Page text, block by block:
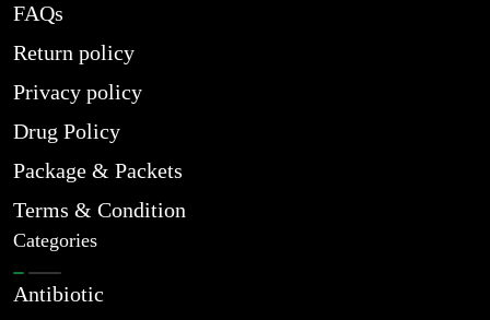
FAQs
Return policy
Privacy policy
Drug Policy
Package & Packets
Terms & Condition
Categories
Antibiotic